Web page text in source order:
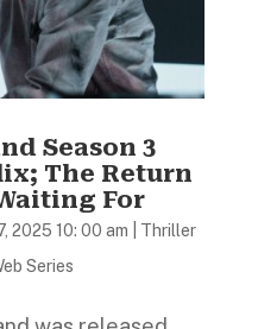
Season 3
The Return
For
2025 10: 00 am
Thriller
Series